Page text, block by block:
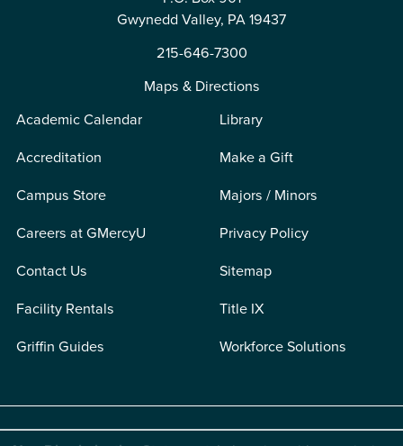
Gwynedd Valley, PA 19437
215-646-7300
Maps & Directions
Academic Calendar
Accreditation
Campus Store
Careers at GMercyU
Contact Us
Facility Rentals
Griffin Guides
Library
Make a Gift
Majors / Minors
Privacy Policy
Sitemap
Title IX
Workforce Solutions